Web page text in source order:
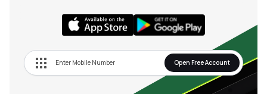
Open Free Account